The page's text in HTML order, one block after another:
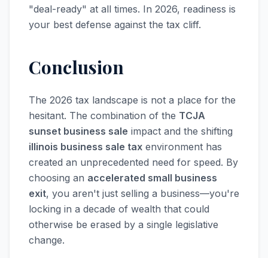
"deal-ready" at all times. In 2026, readiness is
your best defense against the tax cliff.
Conclusion
The 2026 tax landscape is not a place for the
hesitant. The combination of the TCJA
sunset business sale impact and the shifting
illinois business sale tax environment has
created an unprecedented need for speed. By
choosing an accelerated small business
exit, you aren't just selling a business—you're
locking in a decade of wealth that could
otherwise be erased by a single legislative
change.